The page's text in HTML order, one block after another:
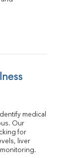
medical
Our
for
liver